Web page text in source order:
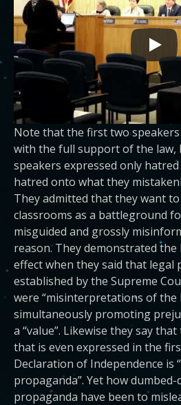
Note that the first two speakers
with the full support of the law,
speakers expressed only
hatred onto what they
They admitted that they want
classrooms as a battleground
misguided and grossly
reason. They demonstrated
effect when they said that legal
established by the Supreme
were “misinterpretations of the
simultaneously promoting
a “value”. Likewise they say
that is even expressed in the
Declaration of Independence is
propaganda”. Yet how
propaganda have been to